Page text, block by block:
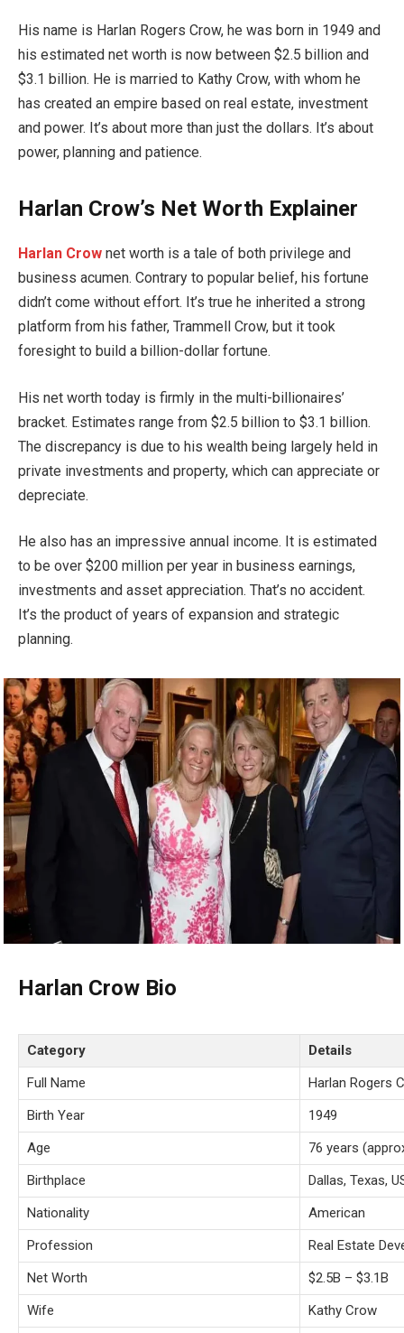
His name is Harlan Rogers Crow, he was born in 1949 and
his estimated net worth is now between $2.5 billion and
$3.1 billion. He is married to Kathy Crow, with whom he
has created an empire based on real estate, investment
and power. It’s about more than just the dollars. It’s about
power, planning and patience.
Harlan Crow’s Net Worth Explainer
Harlan Crow net worth is a tale of both privilege and
business acumen. Contrary to popular belief, his fortune
didn’t come without effort. It’s true he inherited a strong
platform from his father, Trammell Crow, but it took
foresight to build a billion-dollar fortune.
His net worth today is firmly in the multi-billionaires’
bracket. Estimates range from $2.5 billion to $3.1 billion.
The discrepancy is due to his wealth being largely held in
private investments and property, which can appreciate or
depreciate.
He also has an impressive annual income. It is estimated
to be over $200 million per year in business earnings,
investments and asset appreciation. That’s no accident.
It’s the product of years of expansion and strategic
planning.
Harlan Crow Bio
Category
Details
Full Name
Harlan Rogers
Birth Year
1949
Age
76 years
Birthplace
Dallas, Texas,
Nationality
American
Profession
Real Estate
Net Worth
$2.5B – $3.1B
Wife
Kathy Crow